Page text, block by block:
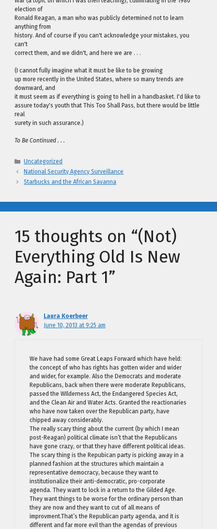
election of
Ronald Reagan, a man who was publicly determined not to learn
anything from
history. And of course if you can't acknowledge your mistakes, you
can't
correct them, and we didn't, and here we are . . .
(I cannot fully imagine what it must be like to be growing
up more recently in the United States, where so many trends are
downward, and
it must seem as if everything is going to hell in a handbasket. I'd like to
assure today's youth that This Too Shall Pass, but there would be little
real
surety in such assurance.)
To Be Continued . . .
Categories
Uncategorized
National Security Agency Surveillance
Starbucks and the African Savanna
15 thoughts on “(Not)
Everything Old Is New
Again: Part 1”
Laura Koerbeer
June 10, 2013 at 9:25 am
We have had some Great Leaps Forward which have held:
the concept of who has rights has gotten wider and wider
and wider, for example. Also the Democrats and moderate
Republicans, back when there were moderate Republicans,
passed the WIlderness Act, the Endangered Species Act,
and the Clean Air and Water Acts. Granted the reactionaries
who have now taken over the Republican party, have
chipped away considerably.
The really scary thing about the current (by which I mean
post-Reagan) political climate isn’t that the Republicans
have gone crazy, or that they have different political ideas.
The scary thing is the Repubican party is picking away in a
planned fashion at the structures which maintain a
representative democracy, because they want to
institutionalize their anti-democratic, pro-corporate
agenda. They want to lock in a return to the Gilded Age.
They want things to be worse for the ordinary person than
they are now and they want to cut of all means of
improvment.That’s the Republican party agenda, and it is
different and far more evil than the agendas of previous